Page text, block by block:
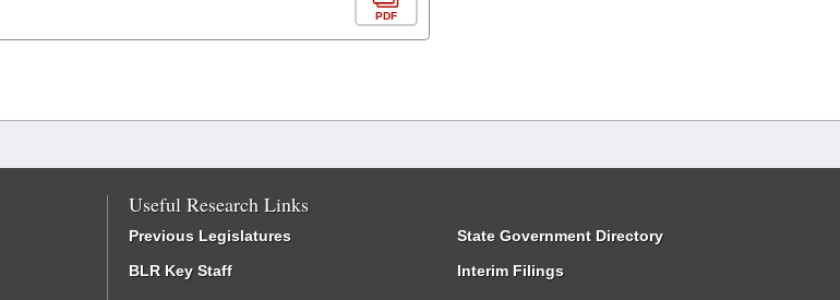
PDF
Useful Research Links
Previous Legislatures
BLR Key Staff
State Government Directory
Interim Filings